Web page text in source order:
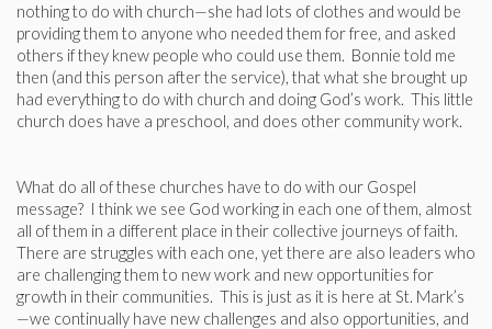
nothing to do with church—she had lots of clothes and would be
providing them to anyone who needed them for free, and asked
others if they knew people who could use them. Bonnie told me
then (and this person after the service), that what she brought up
had everything to do with church and doing God’s work. This little
church does have a preschool, and does other community work.
What do all of these churches have to do with our Gospel
message? I think we see God working in each one of them, almost
all of them in a different place in their collective journeys of faith.
There are struggles with each one, yet there are also leaders who
are challenging them to new work and new opportunities for
growth in their communities. This is just as it is here at St. Mark’s
—we continually have new challenges and also opportunities, and